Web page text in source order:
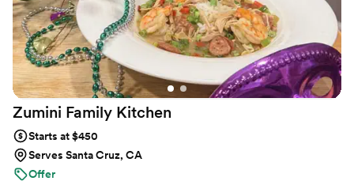
Zumini Family Kitchen
Starts at $450
Serves Santa Cruz, CA
Offer